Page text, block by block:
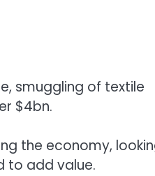
smuggling of textile
$4bn.
the economy,
to add value.